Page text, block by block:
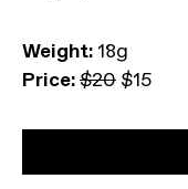
Weight: 18g
Price:$20 $15